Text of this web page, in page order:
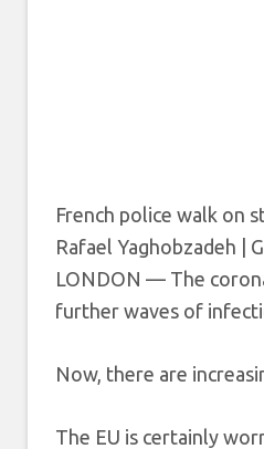
French police walk on
Rafael Yaghobzadeh |
LONDON — The
further waves of
Now, there are
The EU is certainly